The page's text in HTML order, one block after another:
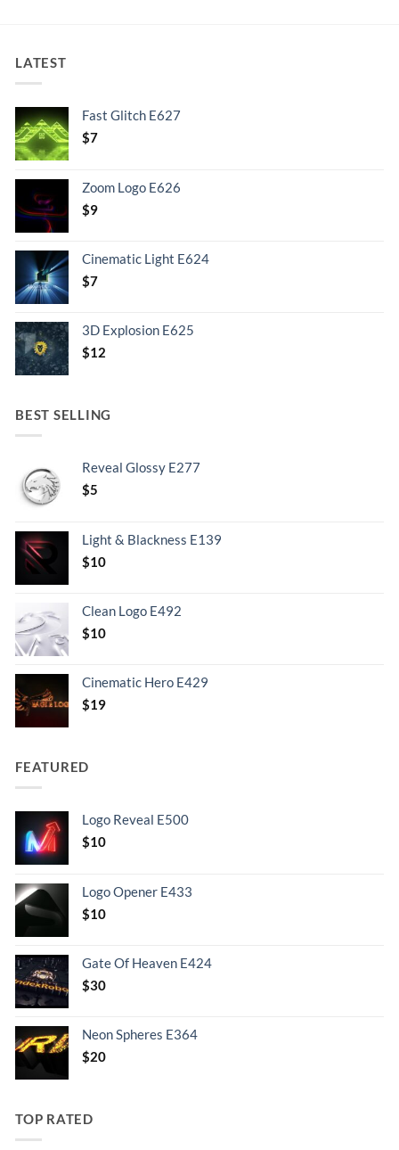
LATEST
Fast Glitch E627
$7
Zoom Logo E626
$9
Cinematic Light E624
$7
3D Explosion E625
$12
BEST SELLING
Reveal Glossy E277
$5
Light & Blackness E139
Original
.
$10Current
$10.
Clean Logo E492
$10
Cinematic Hero E429
$19
FEATURED
Logo Reveal E500
$10
Logo Opener E433
$10
Gate Of Heaven E424
$30
Neon Spheres E364
$20
TOP RATED